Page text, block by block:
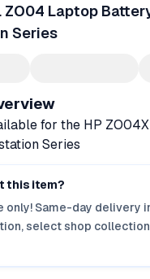
ZO04 Laptop
Series
for the HP
Series
this item?
only! Same-day delivery
select shop